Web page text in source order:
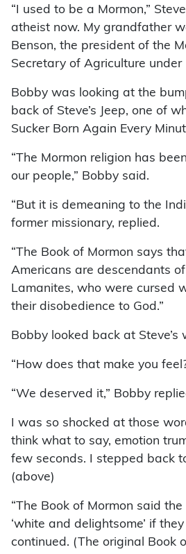
“I used to be a Mormon,”
atheist now. My grandfather
Benson, the president of the
Secretary of Agriculture under
Bobby was looking at the
back of Steve’s Jeep, one of
Sucker Born Again Every
“The Mormon religion has
our people,” Bobby said.
“But it is demeaning to the
former missionary, replied.
“The Book of Mormon says
Americans are descendants
Lamanites, who were cursed
their disobedience to God.”
Bobby looked back at Steve’s
“How does that make you
“We deserved it,” Bobby
I was so shocked at those
think what to say, emotion
few seconds. I stepped back
(above)
“The Book of Mormon said
‘white and delightsome’ if
continued. (The original Book